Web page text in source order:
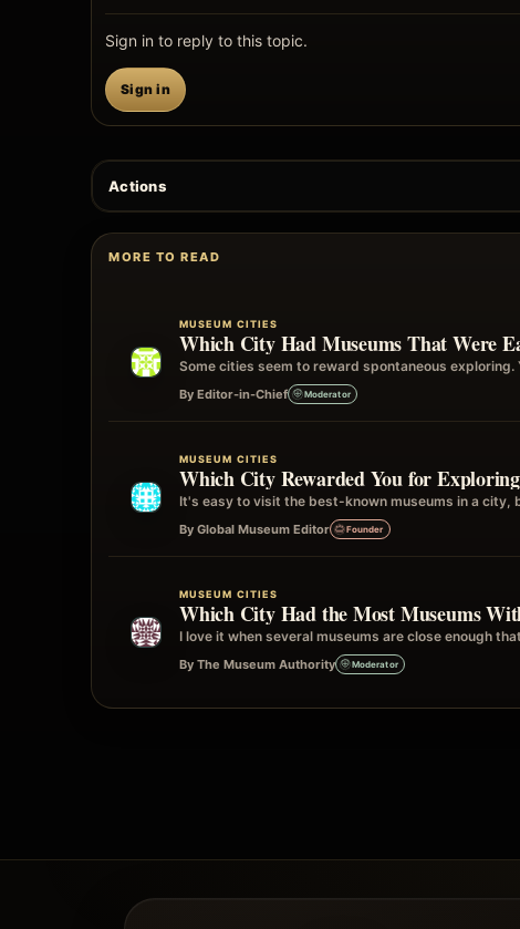
Sign in to reply to this topic.
Sign in
Actions
MORE TO READ
MUSEUM CITIES
Which City Had Museums That Were
Some cities seem to reward spontaneous
By Editor-in-Chief Moderator
MUSEUM CITIES
Which City Rewarded You for
It's easy to visit the best-known museums in a
By Global Museum Editor Founder
MUSEUM CITIES
Which City Had the Most Museums
I love it when several museums are close enough
By The Museum Authority Moderator